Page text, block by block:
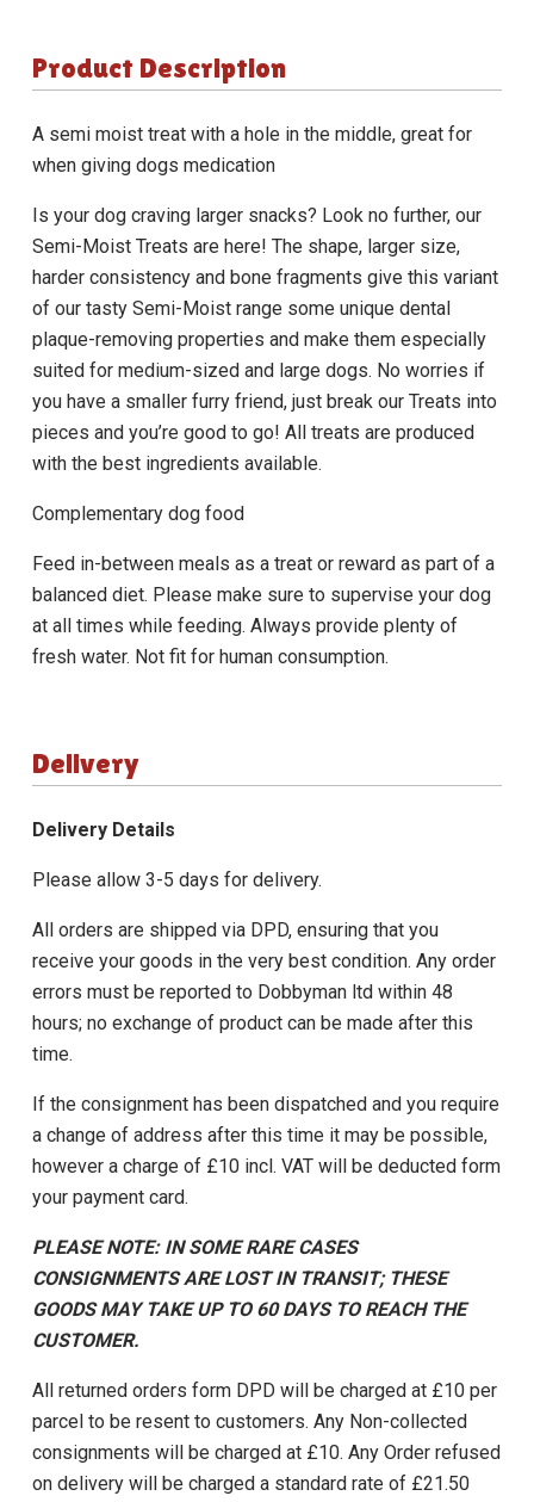
Product Description
A semi moist treat with a hole in the middle, great for
when giving dogs medication
Is your dog craving larger snacks? Look no further, our
Semi-Moist Treats are here! The shape, larger size,
harder consistency and bone fragments give this variant
of our tasty Semi-Moist range some unique dental
plaque-removing properties and make them especially
suited for medium-sized and large dogs. No worries if
you have a smaller furry friend, just break our Treats into
pieces and you’re good to go! All treats are produced
with the best ingredients available.
Complementary dog food
Feed in-between meals as a treat or reward as part of a
balanced diet. Please make sure to supervise your dog
at all times while feeding. Always provide plenty of
fresh water. Not fit for human consumption.
Delivery
Delivery Details
Please allow 3-5 days for delivery.
All orders are shipped via DPD, ensuring that you
receive your goods in the very best condition. Any order
errors must be reported to Dobbyman ltd within 48
hours; no exchange of product can be made after this
time.
If the consignment has been dispatched and you require
a change of address after this time it may be possible,
however a charge of £10 incl. VAT will be deducted form
your payment card.
PLEASE NOTE: IN SOME RARE CASES
CONSIGNMENTS ARE LOST IN TRANSIT; THESE
GOODS MAY TAKE UP TO 60 DAYS TO REACH THE
CUSTOMER.
All returned orders form DPD will be charged at £10 per
parcel to be resent to customers. Any Non-collected
consignments will be charged at £10. Any Order refused
on delivery will be charged a standard rate of £21.50